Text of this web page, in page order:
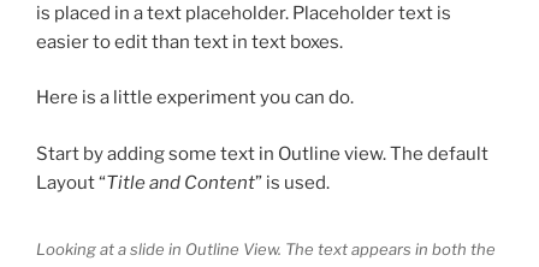
is placed in a text placeholder. Placeholder text is
easier to edit than text in text boxes.
Here is a little experiment you can do.
Start by adding some text in Outline view. The default
Layout “Title and Content” is used.
Looking at a slide in Outline View. The text appears in both the